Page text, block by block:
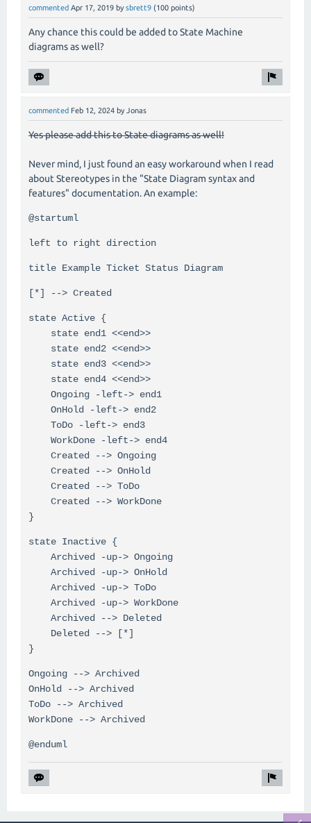
commented Apr 17, 2019 by sbrett9 (100 points)
Any chance this could be added to State Machine
diagrams as well?
commented Feb 12, 2024 by Jonas
Yes please add this to State diagrams as well!
Never mind, I just found an easy workaround when I read
about Stereotypes in the "State Diagram syntax and
features" documentation. An example:
@startuml
left to right direction
title Example Ticket Status Diagram
[*] --> Created
state Active {
state end1 <<end>>
state end2 <<end>>
state end3 <<end>>
state end4 <<end>>
Ongoing -left-> end1
OnHold -left-> end2
ToDo -left-> end3
WorkDone -left-> end4
Created --> Ongoing
Created --> OnHold
Created --> ToDo
Created --> WorkDone
}
state Inactive {
Archived -up-> Ongoing
Archived -up-> OnHold
Archived -up-> ToDo
Archived -up-> WorkDone
Archived --> Deleted
Deleted --> [*]
}
Ongoing --> Archived
OnHold --> Archived
ToDo --> Archived
WorkDone --> Archived
@enduml